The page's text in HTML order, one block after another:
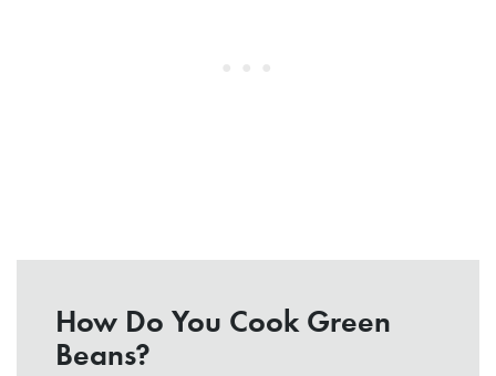
How Do You Cook Green
Beans?